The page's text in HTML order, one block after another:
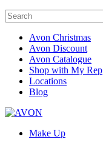
Avon Christmas
Avon Discount
Avon Catalogue
Shop with My Rep
Locations
Blog
Make Up